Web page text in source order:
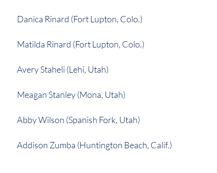
Danica Rinard (Fort Lupton, Colo.)
Matilda Rinard (Fort Lupton, Colo.)
Avery Staheli (Lehi, Utah)
Meagan Stanley (Mona, Utah)
Abby Wilson (Spanish Fork, Utah)
Addison Zumba (Huntington Beach, Calif.)